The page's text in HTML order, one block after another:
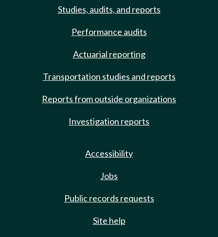
Studies, audits, and reports
Performance audits
Actuarial reporting
Transportation studies and reports
Reports from outside organizations
Investigation reports
Accessibility
Jobs
Public records requests
Site help